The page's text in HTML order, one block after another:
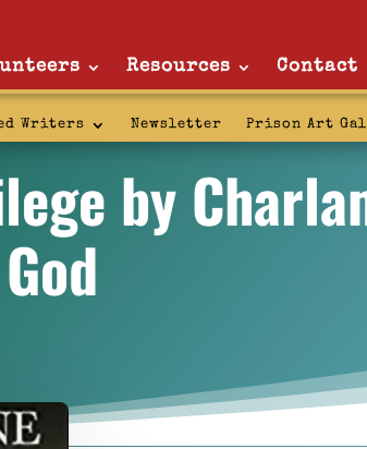
Resources Contact
Writers Newsletter Prison Art
by
God